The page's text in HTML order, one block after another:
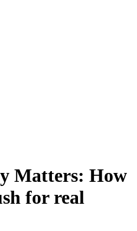
Matters: How
for real